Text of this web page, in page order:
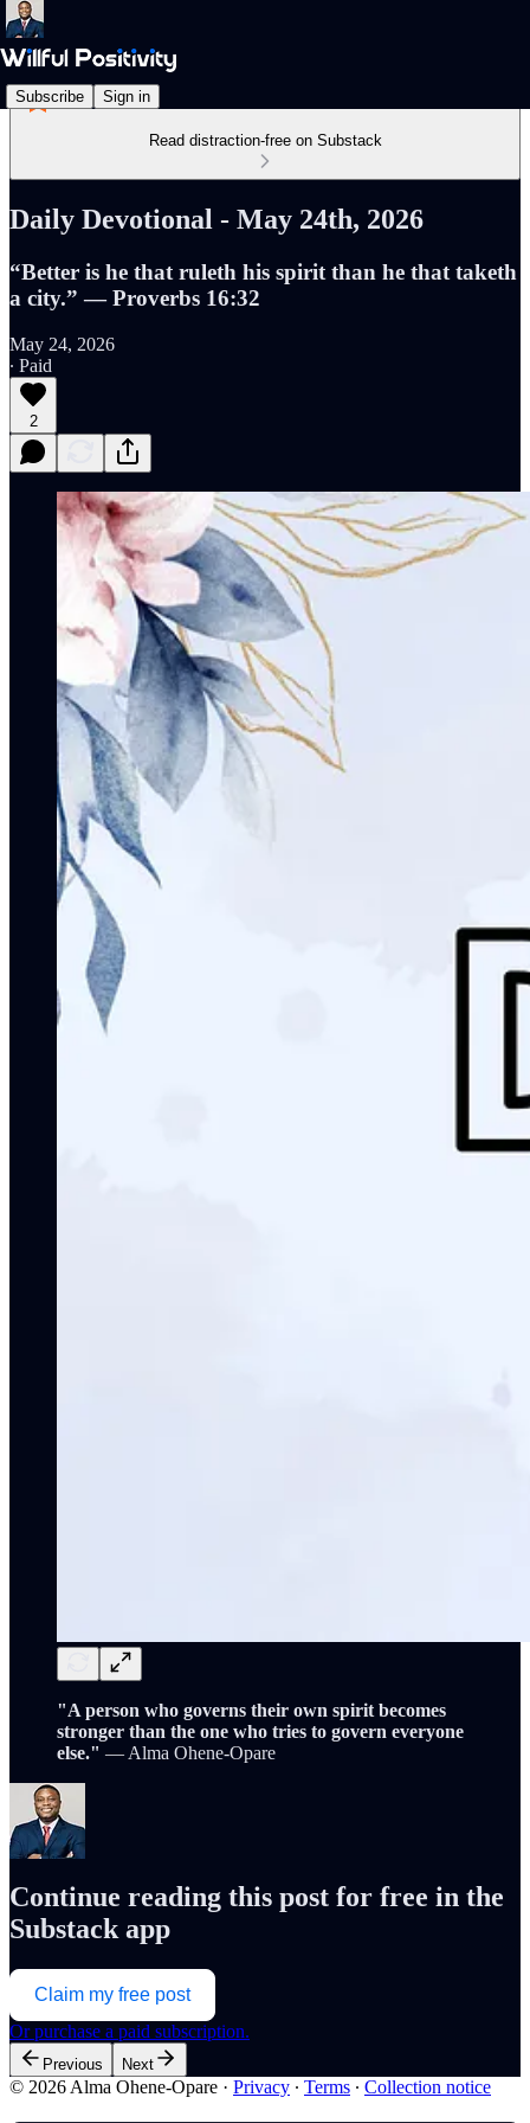
Subscribe Sign in
Read distraction-free on Substack
Daily Devotional - May 24th, 2026
“Better is he that ruleth his spirit than he that taketh
a city.” — Proverbs 16:32
May 24, 2026
∙ Paid
2
"A person who governs their own spirit becomes
stronger than the one who tries to govern everyone
else." — Alma Ohene-Opare
Continue reading this post for free in the
Substack app
Claim my free post
Or purchase a paid subscription.
Previous Next
© 2026 Alma Ohene-Opare · Privacy ∙ Terms ∙ Collection notice